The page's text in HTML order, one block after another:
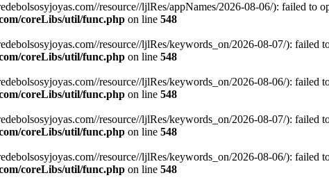
resource//ljlRes/appNames/2026-08-06/): failed to
coreLibs/util/func.php on line 548
resource//ljlRes/keywords_on/2026-08-07/): failed
coreLibs/util/func.php on line 548
resource//ljlRes/keywords_on/2026-08-06/): failed
coreLibs/util/func.php on line 548
resource//ljlRes/keywords_on/2026-08-07/): failed
coreLibs/util/func.php on line 548
resource//ljlRes/keywords_on/2026-08-06/): failed
coreLibs/util/func.php on line 548